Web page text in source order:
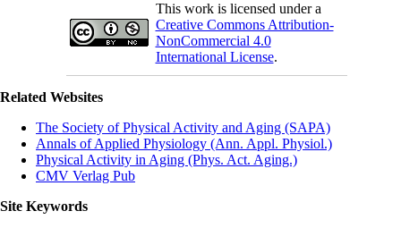
This work is licensed under a
Creative Commons Attribution-
NonCommercial 4.0
International License.
Related Websites
The Society of Physical Activity and Aging (SAPA)
Annals of Applied Physiology (Ann. Appl. Physiol.)
Physical Activity in Aging (Phys. Act. Aging.)
CMV Verlag Pub
Site Keywords